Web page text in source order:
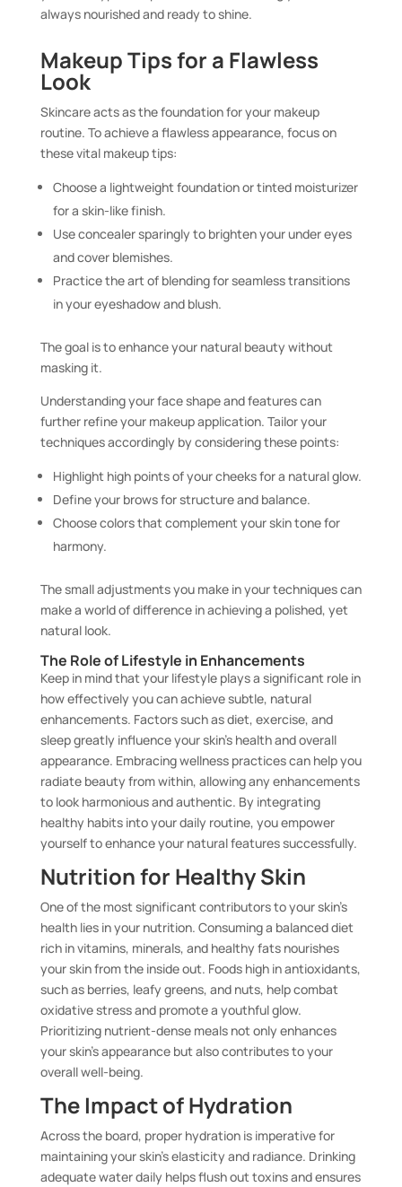
always nourished and ready to shine.
Makeup Tips for a Flawless
Look
Skincare acts as the foundation for your makeup
routine. To achieve a flawless appearance, focus on
these vital makeup tips:
Choose a lightweight foundation or tinted moisturizer
for a skin-like finish.
Use concealer sparingly to brighten your under eyes
and cover blemishes.
Practice the art of blending for seamless transitions
in your eyeshadow and blush.
The goal is to enhance your natural beauty without
masking it.
Understanding your face shape and features can
further refine your makeup application. Tailor your
techniques accordingly by considering these points:
Highlight high points of your cheeks for a natural glow.
Define your brows for structure and balance.
Choose colors that complement your skin tone for
harmony.
The small adjustments you make in your techniques can
make a world of difference in achieving a polished, yet
natural look.
The Role of Lifestyle in Enhancements
Keep in mind that your lifestyle plays a significant role in
how effectively you can achieve subtle, natural
enhancements. Factors such as diet, exercise, and
sleep greatly influence your skin’s health and overall
appearance. Embracing wellness practices can help you
radiate beauty from within, allowing any enhancements
to look harmonious and authentic. By integrating
healthy habits into your daily routine, you empower
yourself to enhance your natural features successfully.
Nutrition for Healthy Skin
One of the most significant contributors to your skin’s
health lies in your nutrition. Consuming a balanced diet
rich in vitamins, minerals, and healthy fats nourishes
your skin from the inside out. Foods high in antioxidants,
such as berries, leafy greens, and nuts, help combat
oxidative stress and promote a youthful glow.
Prioritizing nutrient-dense meals not only enhances
your skin’s appearance but also contributes to your
overall well-being.
The Impact of Hydration
Across the board, proper hydration is imperative for
maintaining your skin’s elasticity and radiance. Drinking
adequate water daily helps flush out toxins and ensures